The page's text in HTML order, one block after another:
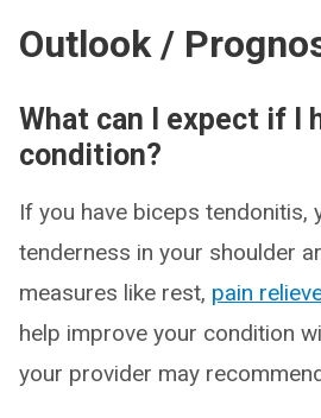
Outlook /
What can I expect if I
condition?
If you have biceps tendonitis,
tenderness in your shoulder
measures like rest, pain
help improve your condition
your provider may